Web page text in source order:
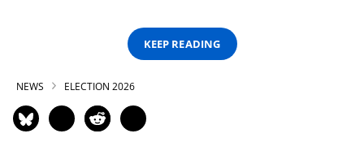
KEEP READING
NEWS ELECTION 2026